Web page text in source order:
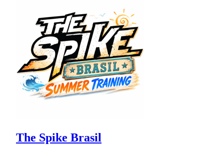
The Spike Brasil